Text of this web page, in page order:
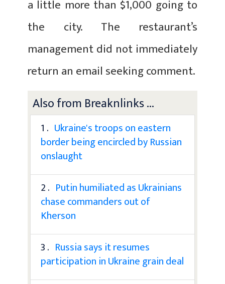
a little more than $1,000 going to
the city. The restaurant’s
management did not immediately
return an email seeking comment.
Also from Breaknlinks ...
1 . Ukraine's troops on eastern
border being encircled by Russian
onslaught
2 . Putin humiliated as Ukrainians
chase commanders out of
Kherson
3 . Russia says it resumes
participation in Ukraine grain deal